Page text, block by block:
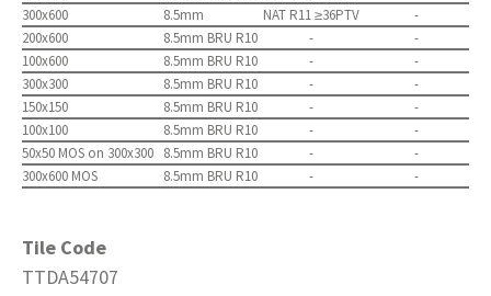
300x600
8.5mm NAT R11 ≥36PTV
-
200x600
8.5mm BRU R10 -
-
100x600
8.5mm BRU R10 -
-
300x300
8.5mm BRU R10 -
-
150x150
8.5mm BRU R10 -
-
100x100
8.5mm BRU R10 -
-
50x50 MOS on 300x300 8.5mm BRU R10 -
-
300x600 MOS
8.5mm BRU R10 - -
Tile Code
TTDA54707